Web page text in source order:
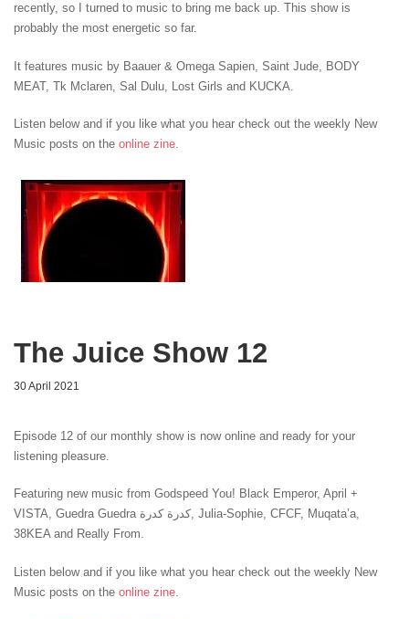
recently, so I turned to music to bring me back up. This show is
probably the most energetic so far.
It features music by Baauer & Omega Sapien, Saint Jude, BODY
MEAT, Tk Mclaren, Sal Dulu, Lost Girls and KUCKA
Listen below and if you like what you hear check out the weekly New
Music posts on the online zine.
The Juice Show 12
30 April 2021
Episode 12 of our monthly show is now online and ready for your
listening pleasure.
Featuring new music from Godspeed You! Black Emperor, April +
VISTA
, Guedra Guedra كدرة كدرة, Julia-Sophie, CFCF, Muqata’a,
38KEAand Really From.
Listen below and if you like what you hear check out the weekly New
Music posts on the online zine